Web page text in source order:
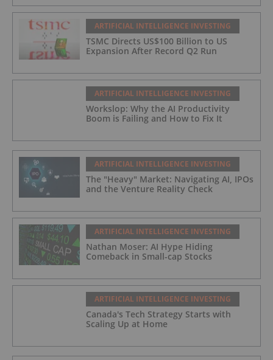
ARTIFICIAL INTELLIGENCE INVESTING
TSMC Directs US$100 Billion to US
Expansion After Record Q2 Run
ARTIFICIAL INTELLIGENCE INVESTING
Workslop: Why the AI Productivity
Boom is Failing and How to Fix It
ARTIFICIAL INTELLIGENCE INVESTING
The "Heavy" Market: Navigating AI, IPOs
and the Venture Reality Check
ARTIFICIAL INTELLIGENCE INVESTING
Nathan Moser: AI Hype Hiding
Comeback in Small-cap Stocks
ARTIFICIAL INTELLIGENCE INVESTING
Canada's Tech Strategy Starts with
Scaling Up at Home